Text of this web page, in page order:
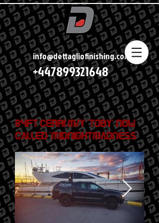
info@dettagliofinishing.com
+447899321648
84ft Cerri M/Y 'Toby' now
called 'Midnightmadness'